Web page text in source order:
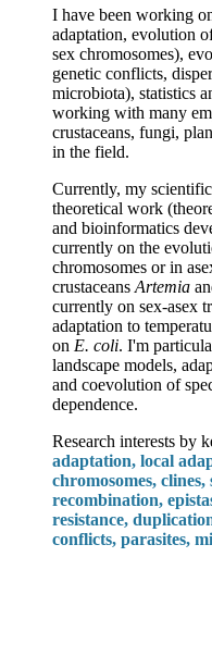
I have been working
adaptation, evolution
sex chromosomes),
genetic conflicts,
microbiota), statistics
working with many
crustaceans, fungi,
in the field.
Currently, my
theoretical work
and bioinformatics
currently on the
chromosomes or in
crustaceans Artemia
currently on sex-asex
adaptation to
on E. coli. I'm
landscape models,
and coevolution of
dependence.
Research interests by
adaptation, local
chromosomes, clines,
recombination,
resistance,
conflicts, parasites,